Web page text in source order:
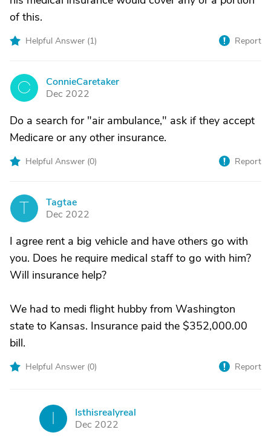
of this.
Helpful Answer (1) Report
C
ConnieCaretaker
Dec 2022
Do a search for "air ambulance," ask if they accept
Medicare or any other insurance.
Helpful Answer (0) Report
T
Tagtae
Dec 2022
I agree rent a big vehicle and have others go with
you. Does he require medical staff to go with him?
Will insurance help?
We had to medi flight hubby from Washington
state to Kansas. Insurance paid the $352,000.00
bill.
Helpful Answer (0) Report
Isthisrealyreal
Dec 2022